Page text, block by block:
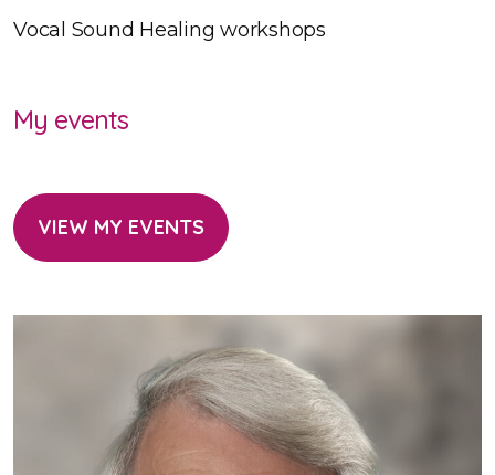
Vocal Sound Healing workshops
My events
VIEW MY EVENTS